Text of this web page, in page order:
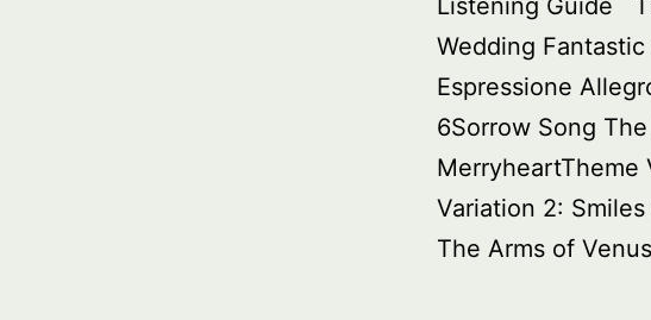
Listening Guide
Wedding
Espressione
6Sorrow Song
MerryheartTheme
Variation 2:
The Arms of